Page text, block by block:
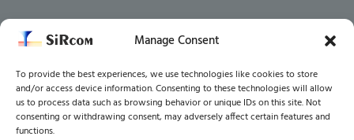
Manage Consent
To provide the best experiences, we use technologies like cookies to store
and/or access device information. Consenting to these technologies will allow
us to process data such as browsing behavior or unique IDs on this site. Not
consenting or withdrawing consent, may adversely affect certain features and
functions.